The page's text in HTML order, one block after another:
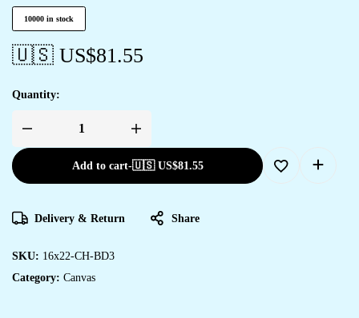
10000 in stock
🇺🇸 US$81.55
Quantity:
Add to cart-🇺🇸 US$81.55
Delivery & Return Share
SKU: 16x22-CH-BD3
Category: Canvas